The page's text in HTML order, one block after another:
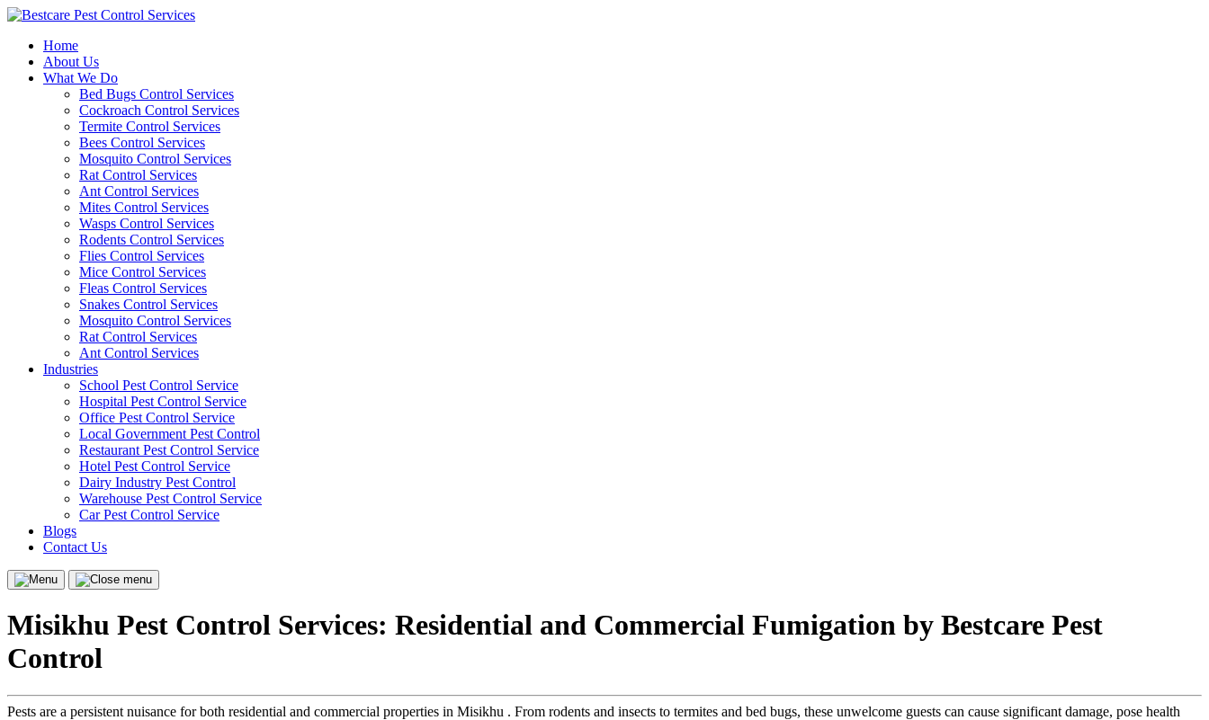
Skip
contentHome
About Us
What We Do
Bed Bugs Control Services
Cockroach Control Services
Termite Control Services
Bees Control Services
Mosquito Control Services
Rat Control Services
Ant Control Services
Mites Control Services
Wasps Control Services
Rodents Control Services
Flies Control Services
Mice Control Services
Fleas Control Services
Snakes Control Services
Mosquito Control Services
Rat Control Services
Ant Control Services
Industries
School Pest Control Service
Hospital Pest Control Service
Office Pest Control Service
Local Government Pest Control
Restaurant Pest Control Service
Hotel Pest Control Service
Dairy Industry Pest Control
Warehouse Pest Control Service
Car Pest Control Service
Blogs
Contact Us
Menu
Close
Misikhu Pest Control Services: Residential and Commercial Fumigation by Bestcare Pest
Control
Pests are a persistent nuisance for both residential and commercial properties in Misikhu . From rodents and insects to termites and bed bugs, these unwelcome guests can cause significant damage, pose health